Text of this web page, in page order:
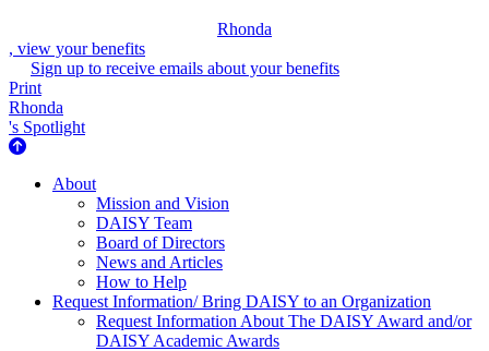
Rhonda
, view your benefits
Sign up to receive emails about your benefits
Print
Rhonda
's Spotlight
About Us
About
Mission and Vision
DAISY Team
Board of Directors
News and Articles
How to Help
Request Information/ Bring DAISY to an Organization
Request Information About The DAISY Award and/or
DAISY Academic Awards